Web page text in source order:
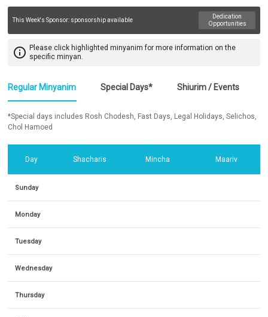
This Week's Sponsor: sponsorship available
Dedication
Opportunities
info_outline Please click highlighted minyanim for more information on the
specific minyan.
Regular Minyanim Special Days* Shiurim / Events
*Special days includes Rosh Chodesh, Fast Days, Legal Holidays, Selichos,
Chol Hamoed
Day Shacharis Mincha Maariv
Sunday
Monday
Tuesday
Wednesday
Thursday